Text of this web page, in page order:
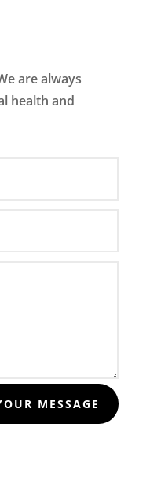
are always
health and
MESSAGE